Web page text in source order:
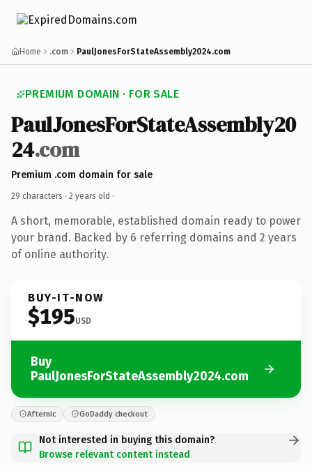
Home .com PaulJonesForStateAssembly2024.com
PREMIUM DOMAIN · FOR SALE
PaulJonesForStateAssembly20
24.com
Premium .com domain for sale
29 characters · 2 years old ·
A short, memorable, established domain ready to power
your brand. Backed by 6 referring domains and 2 years
of online authority.
BUY-IT-NOW
$195USD
Buy
PaulJonesForStateAssembly2024.com
Afternic GoDaddy checkout
Not interested in buying this domain?
Browse relevant content instead